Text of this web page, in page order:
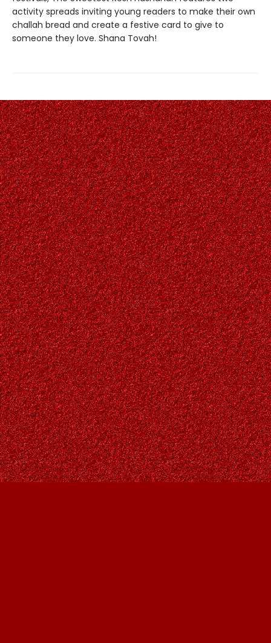
activity spreads inviting young readers to make their own
challah bread and create a festive card to give to
someone they love. Shana Tovah!